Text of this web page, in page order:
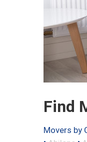
Find
Movers by